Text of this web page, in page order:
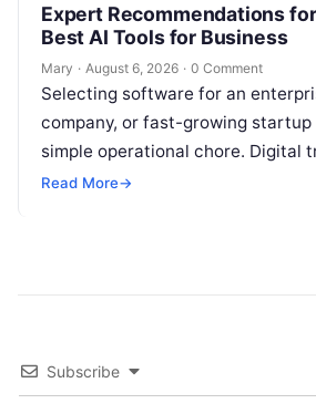
Expert Recommendations
Best AI Tools for Business
Mary · August 6, 2026 · 0 Comment
Selecting software for an
company, or fast-growing startup
simple operational chore. Digital
move rapidly, making the modern
Read More→
Subscribe